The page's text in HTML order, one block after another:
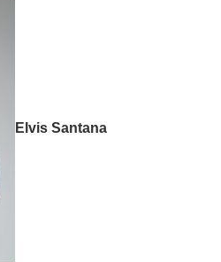
Elvis Santana